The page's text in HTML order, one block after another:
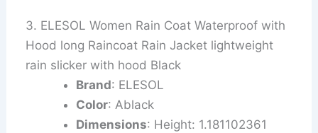
3. ELESOL Women Rain Coat Waterproof with
Hood long Raincoat Rain Jacket lightweight
rain slicker with hood Black
Brand: ELESOL
Color: Ablack
Dimensions: Height: 1.181102361